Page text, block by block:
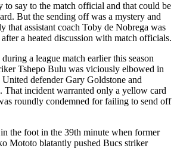
to say to the match official and that could be
But the sending off was a mystery and
that assistant coach Toby de Nobrega was
a heated discussion with match officials.
a league match earlier this season
Tshepo Bulu was viciously elbowed in
defender Gary Goldstone and
That incident warranted only a yellow card
roundly condemned for failing to send off
the foot in the 39th minute when former
Mototo blatantly pushed Bucs striker